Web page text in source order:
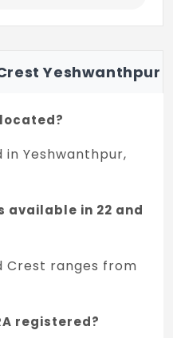
/ 3BHK)
fittings
(SIMPLEX)
Attached Toi
area for all
Yeshwanthpur
Yeshwanthpur,
available in 22 and
Crest ranges from
registered?